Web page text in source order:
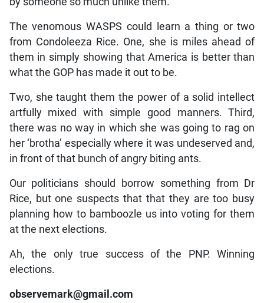
The venomous WASPS could learn a thing or two
from Condoleeza Rice. One, she is miles ahead of
them in simply showing that America is better than
what the GOP has made it out to be.
Two, she taught them the power of a solid intellect
artfully mixed with simple good manners. Third,
there was no way in which she was going to rag on
her ‘brotha’ especially where it was undeserved and,
in front of that bunch of angry biting ants.
Our politicians should borrow something from Dr
Rice, but one suspects that that they are too busy
planning how to bamboozle us into voting for them
at the next elections.
Ah, the only true success of the PNP. Winning
elections.
observemark@gmail.com